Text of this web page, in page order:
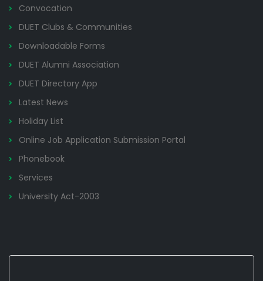
Convocation
DUET Clubs & Communities
Downloadable Forms
DUET Alumni Association
DUET Directory App
Latest News
Holiday List
Online Job Application Submission Portal
Phonebook
Services
University Act-2003